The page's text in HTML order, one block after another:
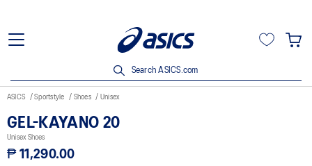
Search ASICS.com
ASICS Sportstyle Shoes Unisex
GEL-KAYANO 20
Unisex Shoes
₱ 11,290.00